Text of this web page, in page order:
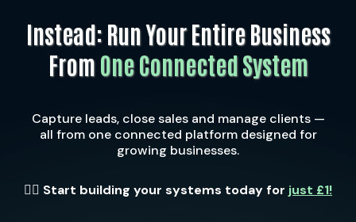
Instead: Run Your Entire Business
FromOne Connected System
Capture leads, close sales and manage clients —
all from one connected platform designed for
growing businesses.
👉🏼 Start building your systems today for just £1!